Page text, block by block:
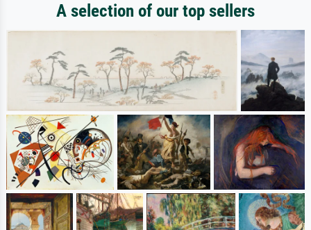
A selection of our top sellers